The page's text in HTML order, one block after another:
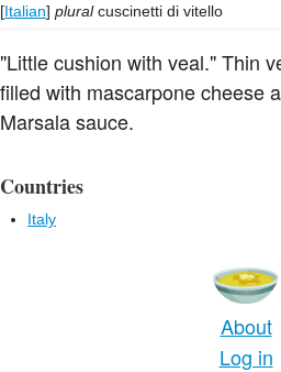
[Italian] plural cuscinetti di vitello
"Little cushion with veal." Thin
filled with mascarpone cheese
Marsala sauce.
Countries
Italy
About
Log in